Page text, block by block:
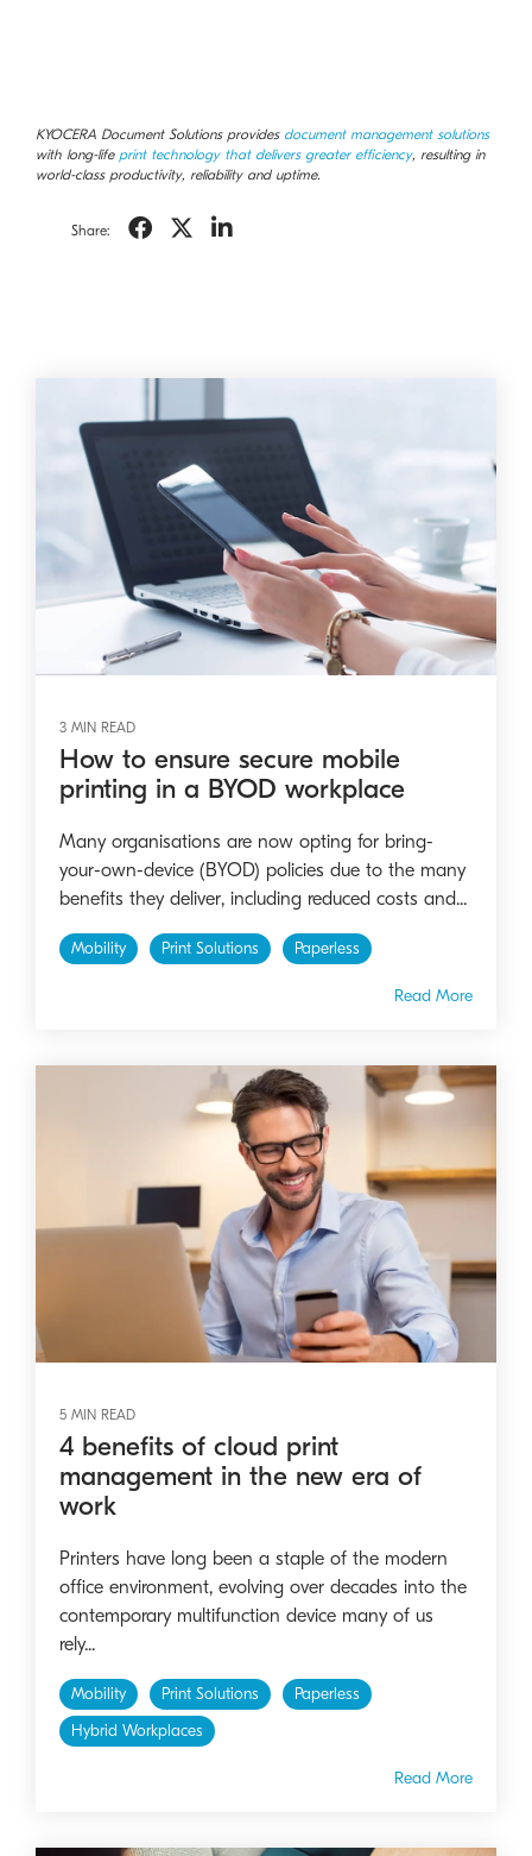
KYOCERA Document Solutions provides document management solutions
with long-life print technology that delivers greater efficiency, resulting in
world-class productivity, reliability and uptime.
Share:
3 MIN READ
How to ensure secure mobile
printing in a BYOD workplace
Many organisations are now opting for bring-
your-own-device (BYOD) policies due to the many
benefits they deliver, including reduced costs and...
Mobility Print Solutions Paperless
Read More
5 MIN READ
4 benefits of cloud print
management in the new era of
work
Printers have long been a staple of the modern
office environment, evolving over decades into the
contemporary multifunction device many of us
rely...
Mobility Print Solutions
Paperless
Hybrid Workplaces
Read More